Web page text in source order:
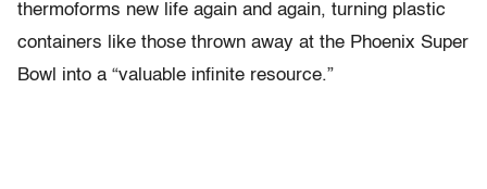
thermoforms new life again and again, turning plastic
containers like those thrown away at the Phoenix Super
Bowl into a “valuable infinite resource.”